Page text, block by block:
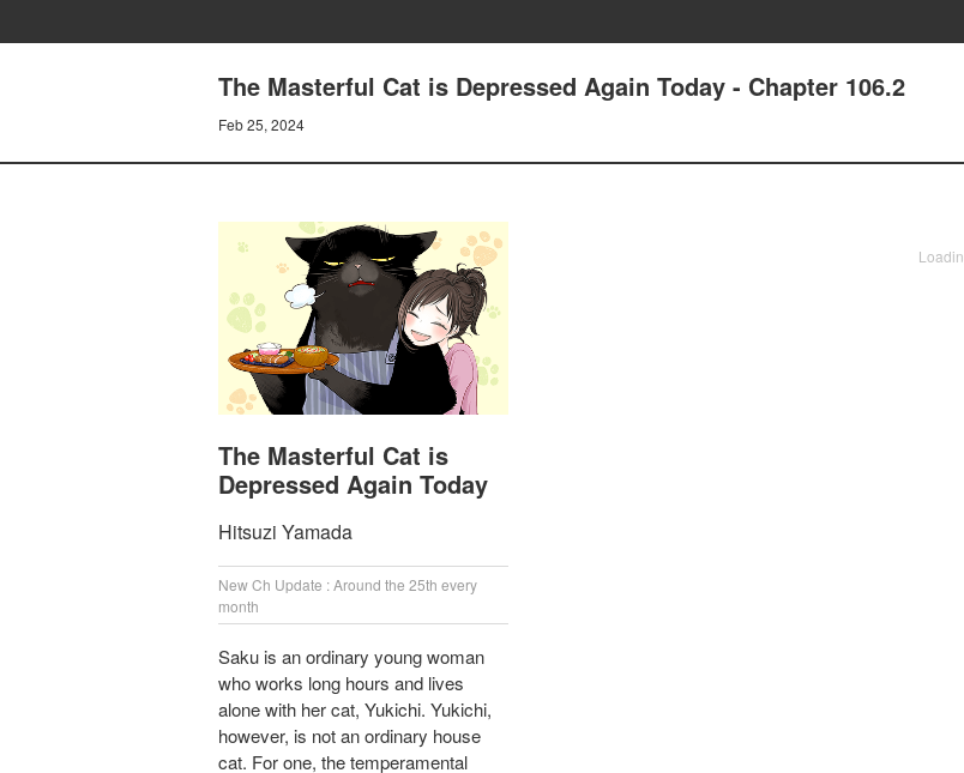
The Masterful Cat is Depressed Again Today - Chapter 106.2
Feb 25, 2024
The Masterful Cat is
Depressed Again Today
Hitsuzi Yamada
New Ch Update : Around the 25th every
month
Saku is an ordinary young woman
who works long hours and lives
alone with her cat, Yukichi. Yukichi,
however, is not an ordinary house
cat. For one, the temperamental